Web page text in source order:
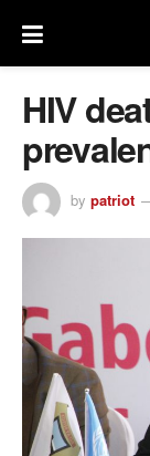
HIV
by patriot